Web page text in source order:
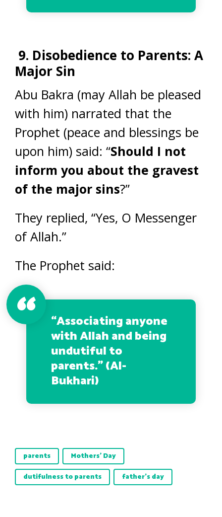
9. Disobedience to Parents: A
Major Sin
Abu Bakra (may Allah be pleased
with him) narrated that the
Prophet (peace and blessings be
upon him) said: “Should I not
inform you about the gravest
of the major sins?”
They replied, “Yes, O Messenger
of Allah.”
The Prophet said:
“Associating anyone
with Allah and being
undutiful to
parents.” (Al-
Bukhari)
parents
Mothers' Day
dutifulness to parents
father's day